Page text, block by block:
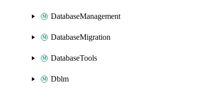
DatabaseManagement
DatabaseMigration
DatabaseTools
Dblm